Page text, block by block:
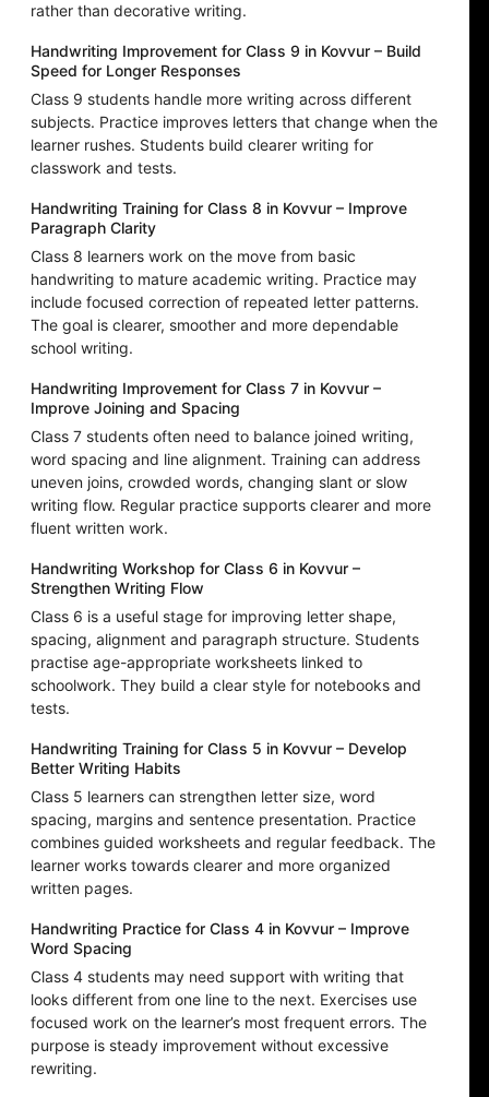
rather than decorative writing.
Handwriting Improvement for Class 9 in Kovvur – Build
Speed for Longer Responses
Class 9 students handle more writing across different
subjects. Practice improves letters that change when the
learner rushes. Students build clearer writing for
classwork and tests.
Handwriting Training for Class 8 in Kovvur – Improve
Paragraph Clarity
Class 8 learners work on the move from basic
handwriting to mature academic writing. Practice may
include focused correction of repeated letter patterns.
The goal is clearer, smoother and more dependable
school writing.
Handwriting Improvement for Class 7 in Kovvur –
Improve Joining and Spacing
Class 7 students often need to balance joined writing,
word spacing and line alignment. Training can address
uneven joins, crowded words, changing slant or slow
writing flow. Regular practice supports clearer and more
fluent written work.
Handwriting Workshop for Class 6 in Kovvur –
Strengthen Writing Flow
Class 6 is a useful stage for improving letter shape,
spacing, alignment and paragraph structure. Students
practise age-appropriate worksheets linked to
schoolwork. They build a clear style for notebooks and
tests.
Handwriting Training for Class 5 in Kovvur – Develop
Better Writing Habits
Class 5 learners can strengthen letter size, word
spacing, margins and sentence presentation. Practice
combines guided worksheets and regular feedback. The
learner works towards clearer and more organized
written pages.
Handwriting Practice for Class 4 in Kovvur – Improve
Word Spacing
Class 4 students may need support with writing that
looks different from one line to the next. Exercises use
focused work on the learner’s most frequent errors. The
purpose is steady improvement without excessive
rewriting.